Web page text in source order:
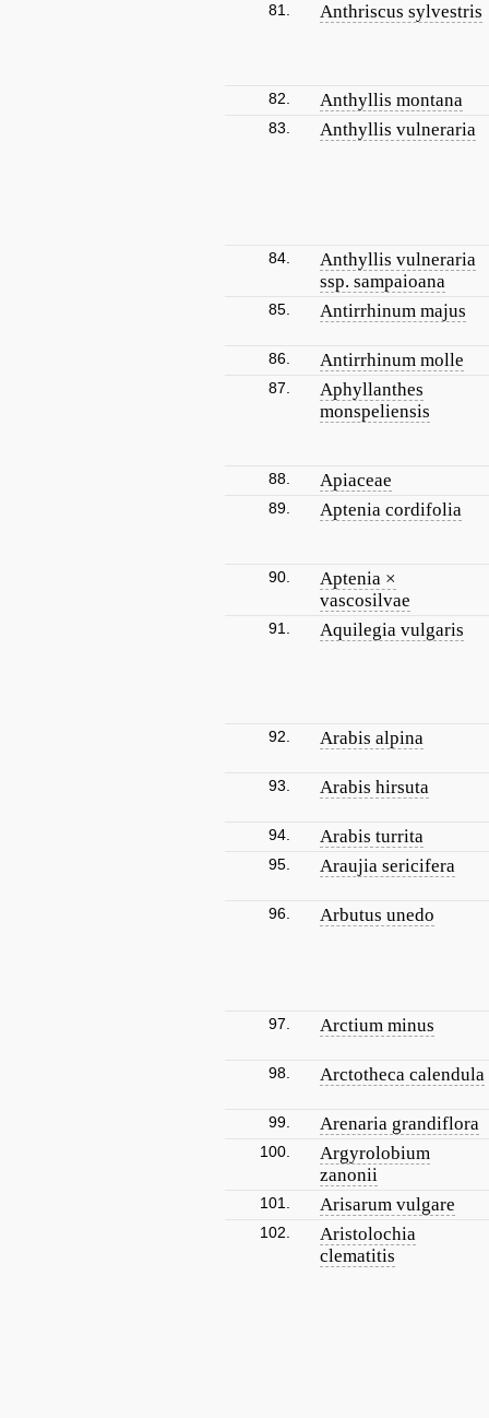
81. Anthriscus sylvestris
82. Anthyllis montana
83. Anthyllis vulneraria
84.
Anthyllis vulneraria
ssp. sampaioana
85. Antirrhinum majus
86. Antirrhinum molle
87.
Aphyllanthes
monspeliensis
88. Apiaceae
89. Aptenia cordifolia
90.
Aptenia ×
vascosilvae
91. Aquilegia vulgaris
92. Arabis alpina
93. Arabis hirsuta
94. Arabis turrita
95. Araujia sericifera
96. Arbutus unedo
97. Arctium minus
98. Arctotheca calendula
99. Arenaria grandiflora
100.
Argyrolobium
zanonii
101. Arisarum vulgare
102.
Aristolochia
clematitis